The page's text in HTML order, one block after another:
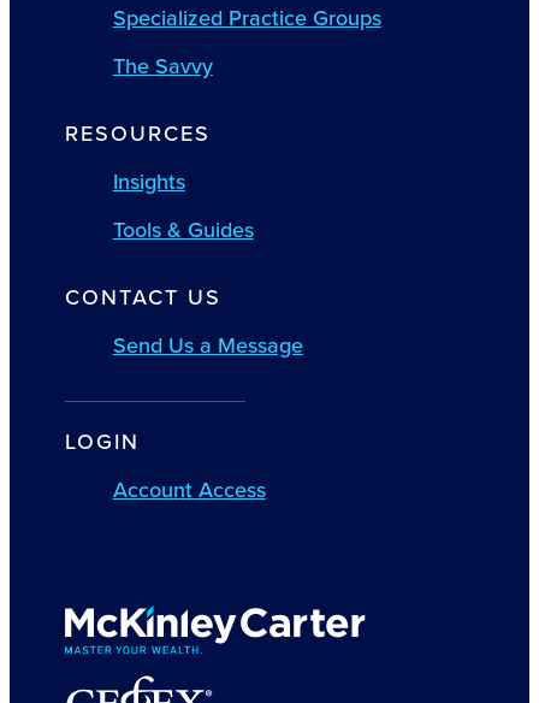
Specialized Practice Groups
The Savvy
RESOURCES
Insights
Tools & Guides
CONTACT US
Send Us a Message
LOGIN
Account Access